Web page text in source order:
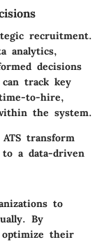
recruitment.
analytics,
decisions
track key
to-hire,
the system.
transform
a data-driven
to
By
their